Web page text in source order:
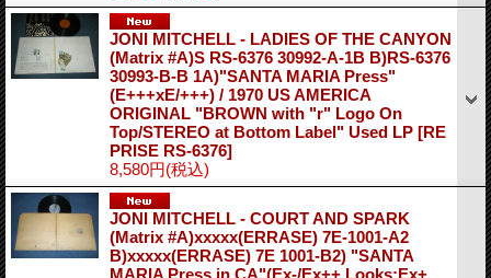
JONI MITCHELL - LADIES OF THE CANYON
(Matrix #A)S RS-6376 30992-A-1B B)RS-6376
30993-B-B 1A)"SANTA MARIA Press"
(E+++xE/+++) / 1970 US AMERICA
ORIGINAL "BROWN with "r" Logo On
Top/STEREO at Bottom Label" Used LP [RE
PRISE RS-6376]
8,580円(税込)
JONI MITCHELL - COURT AND SPARK
(Matrix #A)xxxxx(ERRASE) 7E-1001-A2
B)xxxxx(ERRASE) 7E 1001-B2) "SANTA
MARIA Press in CA"(Ex-/Ex++ Looks:Ex+